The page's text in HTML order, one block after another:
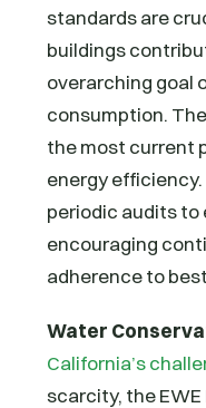
standards are
buildings
overarching goal
consumption.
the most current
energy
periodic audits to
encouraging
adherence to
Water
California’s
scarcity, the